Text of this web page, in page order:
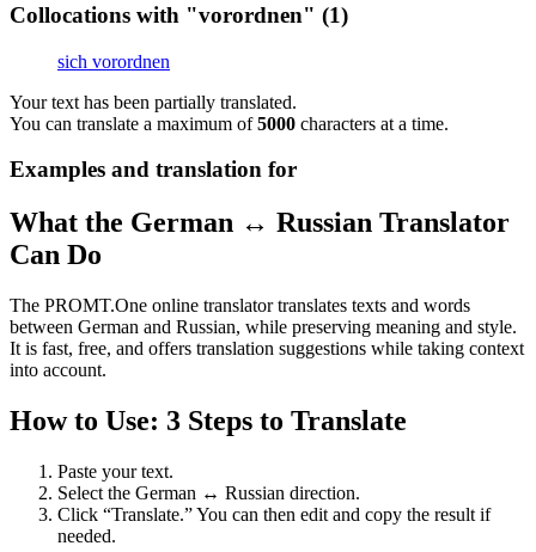
Collocations with "vorordnen" (1)
sich vorordnen
Your text has been partially translated.
You can translate a maximum of5000 characters at a time.
Examples and translation for
What the German ↔ Russian Translator
Can Do
The PROMT.One online translator translates texts and words
between German and Russian, while preserving meaning and style.
It is fast, free, and offers translation suggestions while taking context
into account.
How to Use: 3 Steps to Translate
Paste your text.
Select the German ↔ Russian direction.
Click “Translate.” You can then edit and copy the result if
needed.